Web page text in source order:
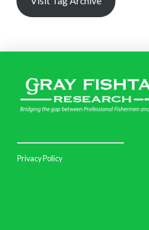
Privacy Policy